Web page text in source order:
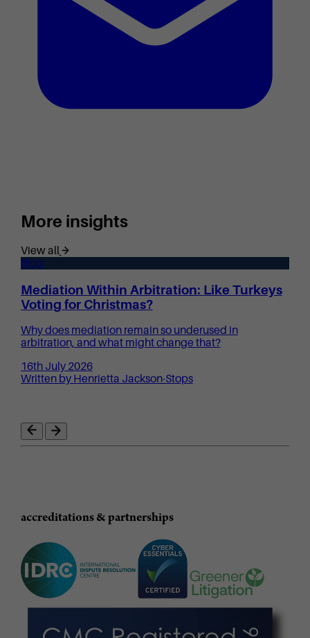
More insights
View all
Blog
Mediation Within Arbitration: Like Turkeys
Voting for Christmas?
Why does mediation remain so underused in
arbitration, and what might change that?
16th July 2026
Written by Henrietta Jackson-Stops
accreditations & partnerships